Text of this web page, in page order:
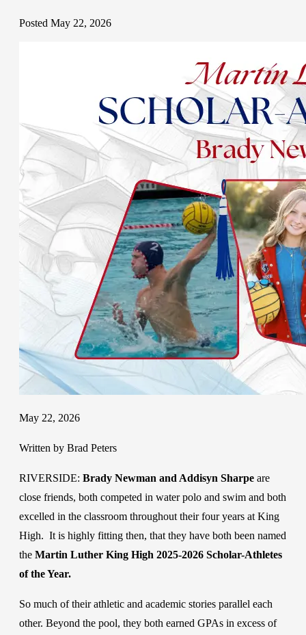
Posted May 22, 2026
May 22, 2026
Written by Brad Peters
RIVERSIDE: Brady Newman and Addisyn Sharpe are
close friends, both competed in water polo and swim and both
excelled in the classroom throughout their four years at King
High. It is highly fitting then, that they have both been named
the Martin Luther King High 2025-2026 Scholar-Athletes
of the Year.
So much of their athletic and academic stories parallel each
other. Beyond the pool, they both earned GPAs in excess of